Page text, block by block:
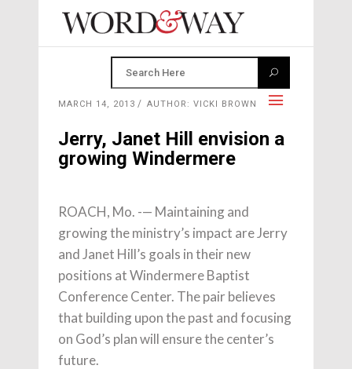
MARCH 14, 2013 AUTHOR: VICKI BROWN
Jerry, Janet Hill envision a
growing Windermere
ROACH, Mo. -— Maintaining and
growing the ministry’s impact are Jerry
and Janet Hill’s goals in their new
positions at Windermere Baptist
Conference Center. The pair believes
that building upon the past and focusing
on God’s plan will ensure the center’s
future.